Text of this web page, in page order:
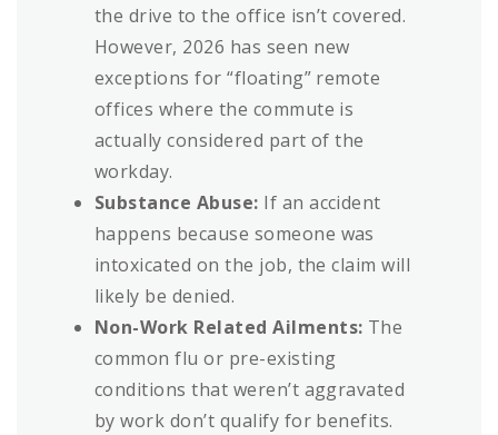
the drive to the office isn’t covered.
However, 2026 has seen new
exceptions for “floating” remote
offices where the commute is
actually considered part of the
workday.
Substance Abuse: If an accident
happens because someone was
intoxicated on the job, the claim will
likely be denied.
Non-Work Related Ailments: The
common flu or pre-existing
conditions that weren’t aggravated
by work don’t qualify for benefits.